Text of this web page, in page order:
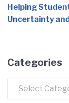
Helping
Uncertainty
Categories